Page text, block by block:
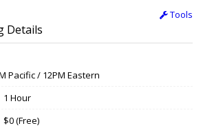
Tools
Details
Pacific / 12PM Eastern
1 Hour
$0 (Free)